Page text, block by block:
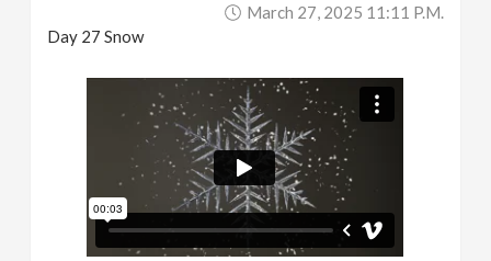
March 27, 2025 11:11 P.m.
Day 27 Snow